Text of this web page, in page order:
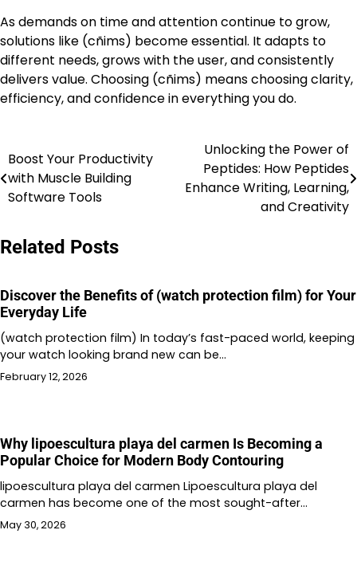
As demands on time and attention continue to grow,
solutions like (cñims) become essential. It adapts to
different needs, grows with the user, and consistently
delivers value. Choosing (cñims) means choosing clarity,
efficiency, and confidence in everything you do.
Post
navigation
Boost Your Productivity
with Muscle Building
Software Tools
Unlocking the Power of
Peptides: How Peptides
Enhance Writing, Learning,
and Creativity
Related Posts
Discover the Benefits of (watch protection film) for Your
Everyday Life
(watch protection film) In today’s fast-paced world, keeping
your watch looking brand new can be…
February 12, 2026
Why lipoescultura playa del carmen Is Becoming a
Popular Choice for Modern Body Contouring
lipoescultura playa del carmen Lipoescultura playa del
carmen has become one of the most sought-after…
May 30, 2026